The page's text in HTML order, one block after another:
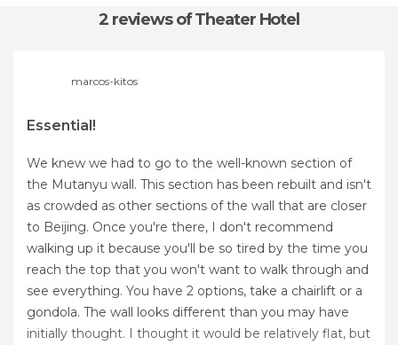
2 reviewsof Theater Hotel
marcos-kitos
Essential!
We knew we had to go to the well-known section of
the Mutanyu wall. This section has been rebuilt and isn't
as crowded as other sections of the wall that are closer
to Beijing. Once you're there, I don't recommend
walking up it because you'll be so tired by the time you
reach the top that you won't want to walk through and
see everything. You have 2 options, take a chairlift or a
gondola. The wall looks different than you may have
initially thought. I thought it would be relatively flat, but